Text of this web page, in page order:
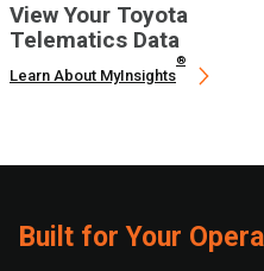
View Your Toyota
Telematics Data
Learn About MyInsights
®
Built for Your